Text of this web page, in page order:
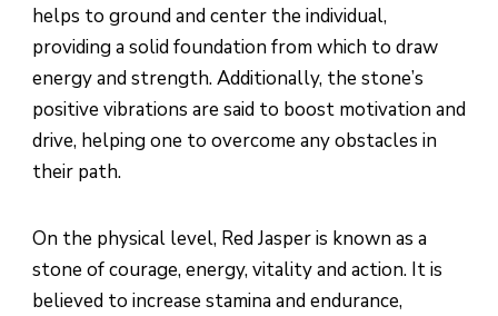
helps to ground and center the individual,
providing a solid foundation from which to draw
energy and strength. Additionally, the stone’s
positive vibrations are said to boost motivation and
drive, helping one to overcome any obstacles in
their path.
On the physical level, Red Jasper is known as a
stone of courage, energy, vitality and action. It is
believed to increase stamina and endurance,